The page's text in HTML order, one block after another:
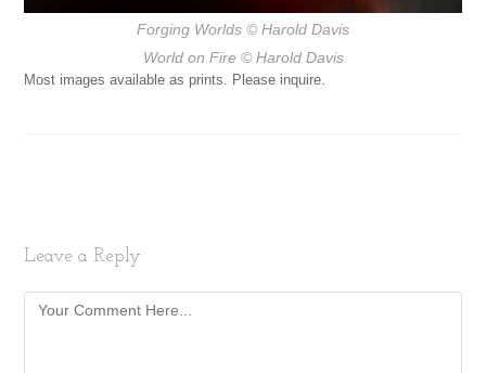
Forging Worlds © Harold Davis
World on Fire © Harold Davis
Most images available as prints. Please inquire.
Leave a Reply